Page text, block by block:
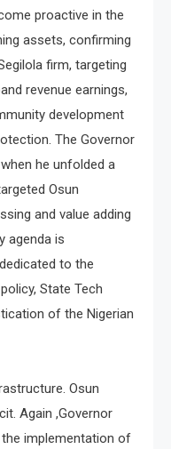
proactive in the
assets, confirming
firm, targeting
revenue earnings,
development
The Governor
he unfolded a
Osun
and value adding
agenda is
to the
State Tech
of the Nigerian
Osun
Again ,Governor
implementation of